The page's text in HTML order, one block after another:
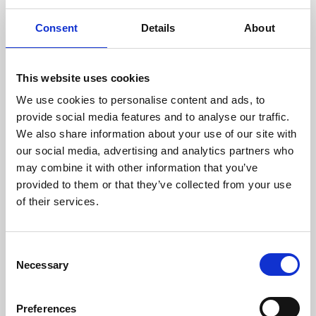
Consent Details About
This website uses cookies
We use cookies to personalise content and ads, to
provide social media features and to analyse our traffic.
We also share information about your use of our site with
our social media, advertising and analytics partners who
may combine it with other information that you’ve
provided to them or that they’ve collected from your use
of their services.
Necessary
Preferences
18 May 2022
openPNM
OpenPNM is an open-source pore network
modelling package providing for a wide
variety of pore-scale simulation tasks. It is
graph theory representations to describe
Online Resources - EM